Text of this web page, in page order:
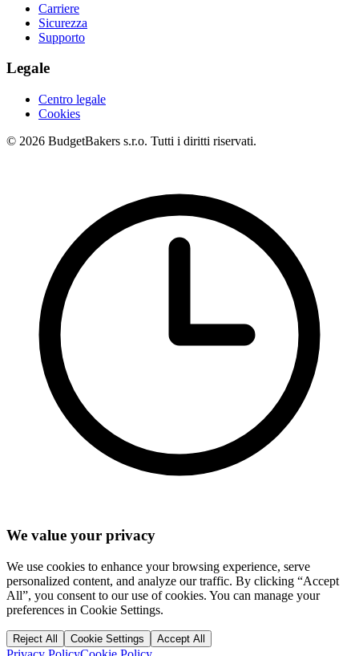
Carriere
Sicurezza
Supporto
Legale
Centro legale
Cookies
© 2026 BudgetBakers s.r.o. Tutti i diritti riservati.
We value your privacy
We use cookies to enhance your browsing experience, serve
personalized content, and analyze our traffic. By clicking “Accept
All”, you consent to our use of cookies. You can manage your
preferences in Cookie Settings.
Reject All Cookie Settings Accept All